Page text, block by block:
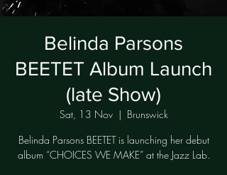
Belinda Parsons
BEETET Album Launch
(late Show)
Sat, 13 Nov
  |
Brunswick
Belinda Parsons BEETET is launching her debut
album “CHOICES WE MAKE” at the Jazz Lab.